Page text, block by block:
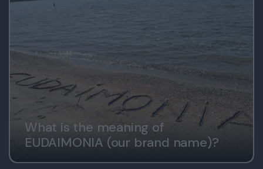
What is the meaning of
EUDAIMONIA (our brand name)?